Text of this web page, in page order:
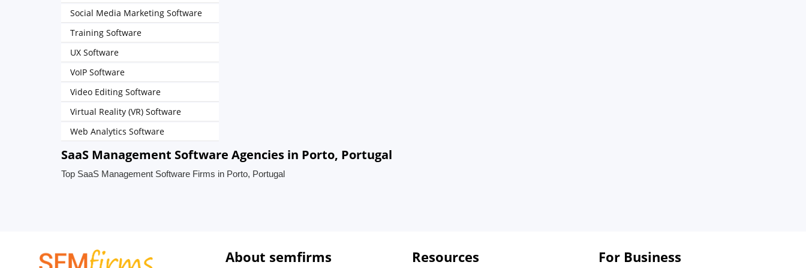
Social Media Marketing Software
Training Software
UX Software
VoIP Software
Video Editing Software
Virtual Reality (VR) Software
Web Analytics Software
SaaS Management Software Agencies in Porto, Portugal
Top SaaS Management Software Firms in Porto, Portugal
About semfirms Resources For Business